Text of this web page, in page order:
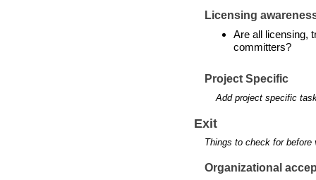
Licensing
Are all licensing,
committers?
Project Specific
Add project specific
Exit
Things to check for
Organizational